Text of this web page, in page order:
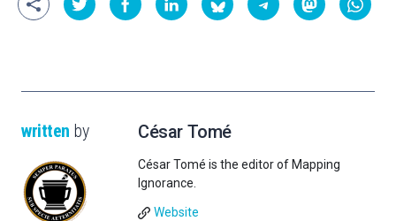
written by César Tomé
César Tomé is the editor of Mapping
Ignorance.
Website